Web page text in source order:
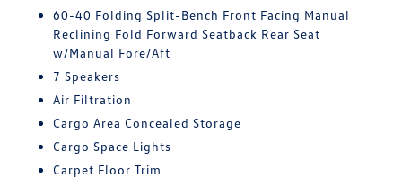
60-40 Folding Split-Bench Front Facing Manual
Reclining Fold Forward Seatback Rear Seat
w/Manual Fore/Aft
7 Speakers
Air Filtration
Cargo Area Concealed Storage
Cargo Space Lights
Carpet Floor Trim